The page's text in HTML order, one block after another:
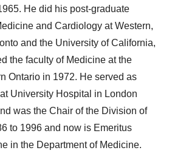
He did his post-graduate
and Cardiology at Western,
and the University of California,
the faculty of Medicine at the
Ontario in 1972. He served as
University Hospital in London
was the Chair of the Division of
to 1996 and now is Emeritus
in the Department of Medicine.